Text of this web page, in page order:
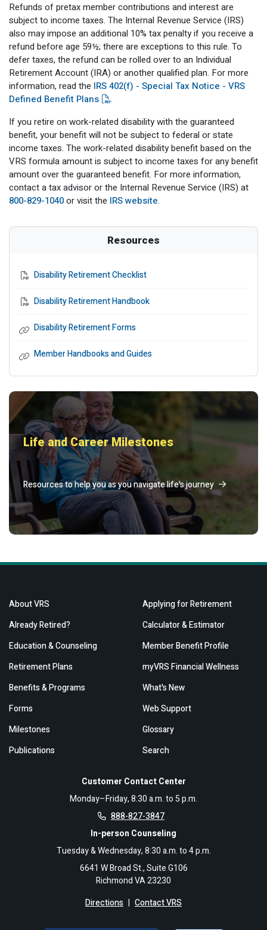
Refunds of pretax member contributions and interest are
subject to income taxes. The Internal Revenue Service (IRS)
also may impose an additional 10% tax penalty if you receive a
refund before age 59½; there are exceptions to this rule. To
defer taxes, the refund can be rolled over to an Individual
Retirement Account (IRA) or another qualified plan. For more
information, read the IRS 402(f) - Special Tax Notice - VRS
Defined Benefit Plans
.
If you retire on work-related disability with the guaranteed
benefit, your benefit will not be subject to federal or state
income taxes. The work-related disability benefit based on the
VRS formula amount is subject to income taxes for any benefit
amount over the guaranteed benefit. For more information,
contact a tax advisor or the Internal Revenue Service (IRS) at
800-829-1040or visit the IRS website.
Resources
Disability Retirement Checklist
Disability Retirement Handbook
Disability Retirement Forms
Member Handbooks and Guides
Life and Career Milestones
Resources to help you as you navigate life's journey
Customer Contact Center
Monday–Friday, 8:30 a.m. to 5 p.m.
888-827-3847
In-person Counseling
Tuesday & Wednesday, 8:30 a.m. to 4 p.m.
6641 W Broad St., Suite G106
Richmond VA 23230
Directions | Contact VRS
About VRS
Already Retired?
Education & Counseling
Retirement Plans
Benefits & Programs
Forms
Milestones
Publications
Applying for Retirement
Calculator & Estimator
Member Benefit Profile
myVRS Financial Wellness
What's New
Web Support
Glossary
Search